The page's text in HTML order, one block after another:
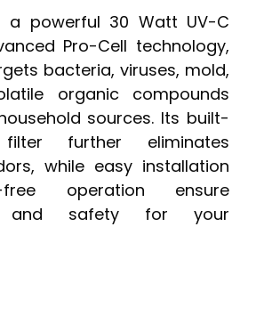
a powerful 30 Watt UV-C
Pro-Cell technology,
bacteria, viruses, mold,
organic compounds
sources. Its built-
further eliminates
while easy installation
operation ensure
and safety for your